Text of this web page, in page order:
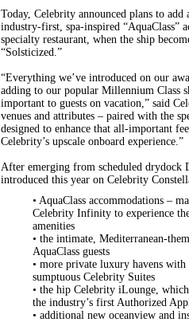
Today, Celebrity announced plans to
industry-first, spa-inspired “AquaClass”
specialty restaurant, when the ship
“Solsticized.”
“Everything we’ve introduced on our
adding to our popular Millennium Class
important to guests on vacation,” said
venues and attributes – paired with the
designed to enhance that all-important
Celebrity’s upscale onboard experience.”
After emerging from scheduled drydock
introduced this year on Celebrity
• AquaClass accommodations –
Celebrity Infinity to experience
amenities
• the intimate, Mediterranean-
AquaClass guests
• more private luxury havens with
sumptuous Celebrity Suites
• the hip Celebrity iLounge,
the industry’s first Authorized
• additional new oceanview and